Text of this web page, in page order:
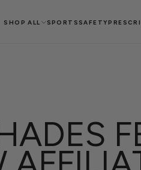
SHOP ALL SPORTS SAFETY